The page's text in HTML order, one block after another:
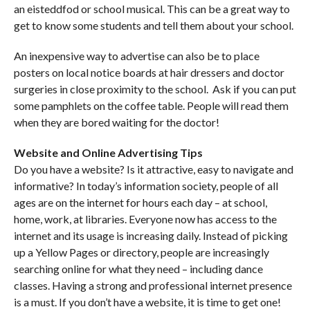
an eisteddfod or school musical. This can be a great way to
get to know some students and tell them about your school.
An inexpensive way to advertise can also be to place
posters on local notice boards at hair dressers and doctor
surgeries in close proximity to the school. Ask if you can put
some pamphlets on the coffee table. People will read them
when they are bored waiting for the doctor!
Website and Online Advertising Tips
Do you have a website? Is it attractive, easy to navigate and
informative? In today’s information society, people of all
ages are on the internet for hours each day – at school,
home, work, at libraries. Everyone now has access to the
internet and its usage is increasing daily. Instead of picking
up a Yellow Pages or directory, people are increasingly
searching online for what they need – including dance
classes. Having a strong and professional internet presence
is a must. If you don’t have a website, it is time to get one!